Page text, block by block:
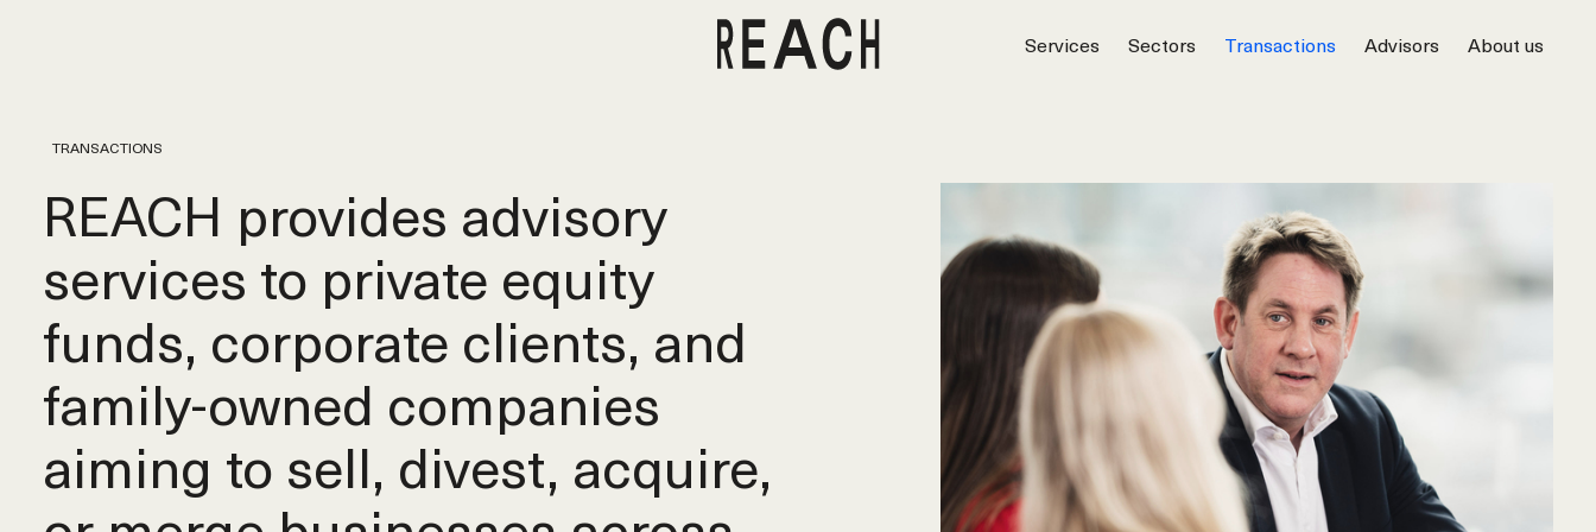
Services Sectors Transactions Advisors About us
TRANSACTIONS
REACH provides advisory
services to private equity
funds, corporate clients, and
family-owned companies
aiming to sell, divest, acquire,